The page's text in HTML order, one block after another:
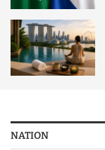
NATION